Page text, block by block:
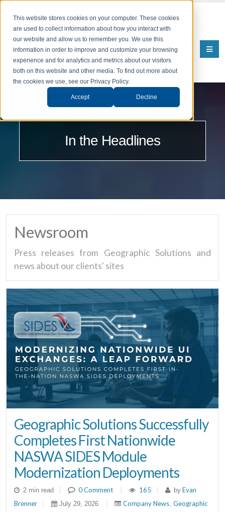
This website stores cookies on your computer. These cookies
are used to collect information about how you interact with
our website and allow us to remember you. We use this
information in order to improve and customize your browsing
experience and for analytics and metrics about our visitors
both on this website and other media. To find out more about
the cookies we use, see our Privacy Policy.
Accept Decline
In the Headlines
Newsroom
Press releases from Geographic Solutions and
news about our clients' sites
Geographic Solutions Successfully
Completes First Nationwide
NASWA SIDES Module
Modernization Deployments
2 min read 0 Comment 165 by Evan
Brenner
July 29, 2026 Company News, Geographic